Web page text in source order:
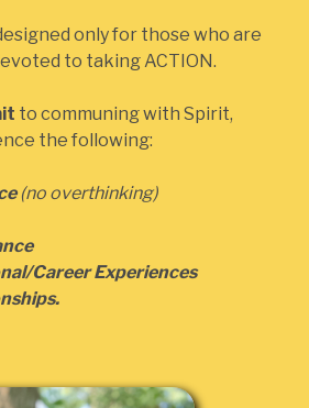
only for those who are
to taking ACTION.
to communing with Spirit,
the following:
(no overthinking)
Career Experiences